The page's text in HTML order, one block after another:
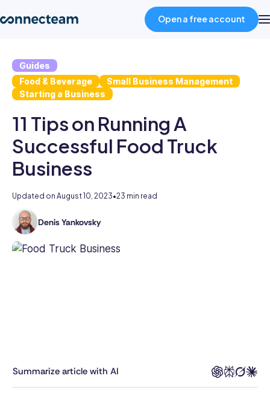
Product
About
Pricing
Open a free account
Guides
Food & Beverage
Small Business Management
Starting a Business
11 Tips on Running A
Successful Food Truck
Business
Updated on August 10, 2023•23 min read
Denis Yankovsky
Denis
is
B2B
Summarize article with AI